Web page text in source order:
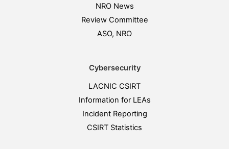
NRO News
Review Committee
ASO, NRO
Cybersecurity
LACNIC CSIRT
Information for LEAs
Incident Reporting
CSIRT Statistics